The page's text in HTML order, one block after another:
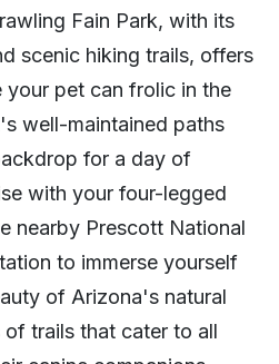
Fain Park, with its
scenic hiking trails, offers
your pet can frolic in the
well-maintained paths
for a day of
with your four-legged
nearby Prescott National
to immerse yourself
of Arizona's natural
trails that cater to all